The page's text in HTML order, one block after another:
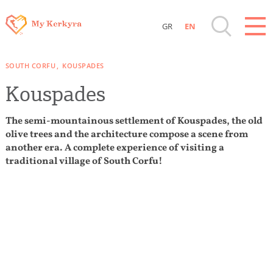
Islands
Sightseeing & Shopping
Beaches, Nature
GR EN
SOUTH CORFU KOUSPADES
Kouspades
The semi-mountainous settlement of Kouspades, the old
olive trees and the architecture compose a scene from
another era. A complete experience of visiting a
traditional village of South Corfu!